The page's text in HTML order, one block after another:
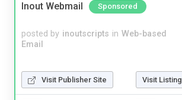
Inout Webmail Sponsored
posted by inoutscripts in Web-based
Email
Visit Publisher Site Visit Listing